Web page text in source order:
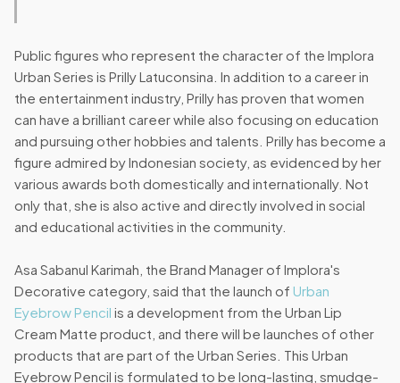
Public figures who represent the character of the Implora
Urban Series is Prilly Latuconsina. In addition to a career in
the entertainment industry, Prilly has proven that women
can have a brilliant career while also focusing on education
and pursuing other hobbies and talents. Prilly has become a
figure admired by Indonesian society, as evidenced by her
various awards both domestically and internationally. Not
only that, she is also active and directly involved in social
and educational activities in the community.
Asa Sabanul Karimah, the Brand Manager of Implora's
Decorative category, said that the launch of Urban
Eyebrow Pencil is a development from the Urban Lip
Cream Matte product, and there will be launches of other
products that are part of the Urban Series. This Urban
Eyebrow Pencil is formulated to be long-lasting, smudge-